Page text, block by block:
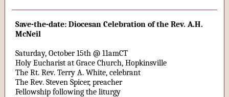
Save-the-date: Diocesan Celebration of the Rev. A.H.
McNeil
Saturday, October 15th @ 11amCT
Holy Eucharist at Grace Church, Hopkinsville
The Rt. Rev. Terry A. White, celebrant
The Rev. Steven Spicer, preacher
Fellowship following the liturgy